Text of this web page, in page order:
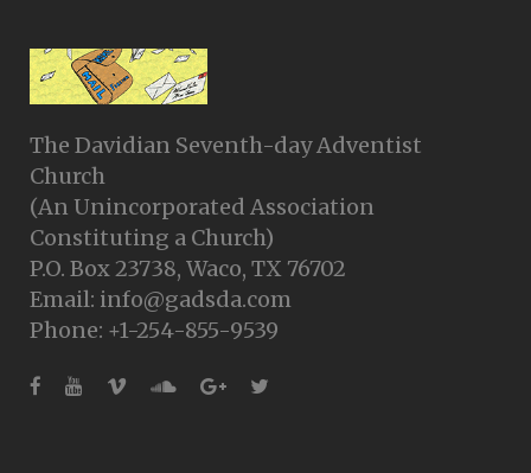
The Davidian Seventh-day Adventist
Church
(An Unincorporated Association
Constituting a Church)
P.O. Box 23738, Waco, TX 76702
Email: info@gadsda.com
Phone: +1-254-855-9539